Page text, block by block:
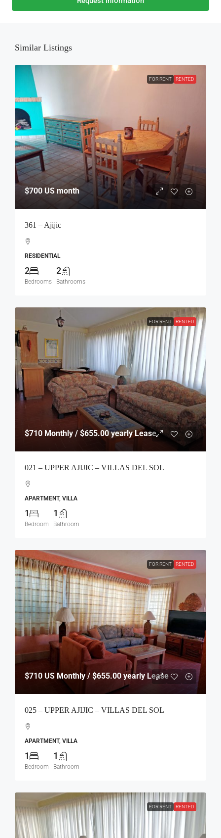
Similar Listings
FOR RENT RENTED
$700 US month
361 – Ajijic
RESIDENTIAL
2
Bedrooms
2
Bathrooms
FOR RENT RENTED
$710 Monthly / $655.00 yearly Lease
021 – UPPER AJIJIC – VILLAS DEL SOL
APARTMENT, VILLA
1
Bedroom
1
Bathroom
FOR RENT RENTED
$710 US Monthly / $655.00 yearly Lease
025 – UPPER AJIJIC – VILLAS DEL SOL
APARTMENT, VILLA
1
Bedroom
1
Bathroom
FOR RENT RENTED